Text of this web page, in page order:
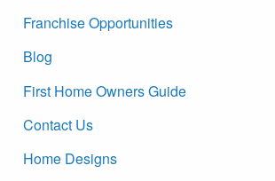
Franchise Opportunities
Blog
First Home Owners Guide
Contact Us
Home Designs